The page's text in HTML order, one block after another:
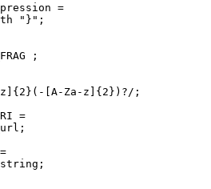
=
"}";
;
[A-Za-z]{2})?/;
=